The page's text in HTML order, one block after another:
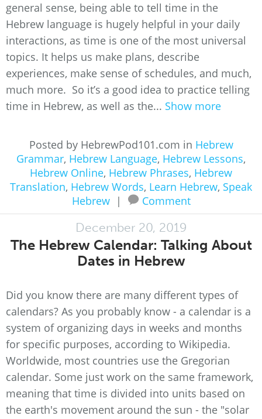
general sense, being able to tell time in the
Hebrew language is hugely helpful in your daily
interactions, as time is one of the most universal
topics. It helps us make plans, describe
experiences, make sense of schedules, and much,
much more. So it’s a good idea to practice telling
time in Hebrew, as well as the... Show more
Posted by HebrewPod101.com in Hebrew
Grammar, Hebrew Language, Hebrew Lessons,
Hebrew Online, Hebrew Phrases, Hebrew
Translation, Hebrew Words, Learn Hebrew, Speak
Hebrew
| Comment
December 20, 2019
The Hebrew Calendar: Talking About
Dates in Hebrew
Did you know there are many different types of
calendars? As you probably know - a calendar is a
system of organizing days in weeks and months
for specific purposes, according to Wikipedia.
Worldwide, most countries use the Gregorian
calendar. Some just work on the same framework,
meaning that time is divided into units based on
the earth's movement around the sun - the "solar